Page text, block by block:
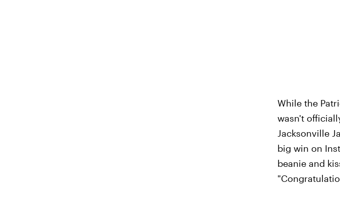
While the
wasn't
Jacksonville
big win on
beanie and